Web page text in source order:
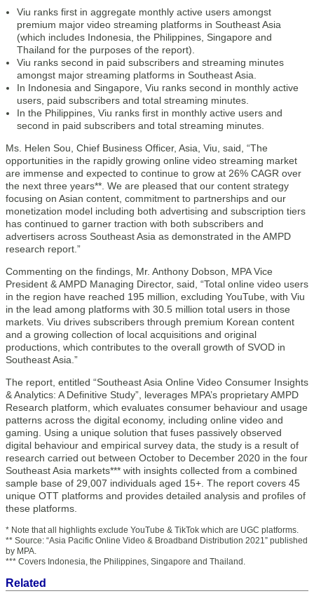
Viu ranks first in aggregate monthly active users amongst
premium major video streaming platforms in Southeast Asia
(which includes Indonesia, the Philippines, Singapore and
Thailand for the purposes of the report).
Viu ranks second in paid subscribers and streaming minutes
amongst major streaming platforms in Southeast Asia.
In Indonesia and Singapore, Viu ranks second in monthly active
users, paid subscribers and total streaming minutes.
In the Philippines, Viu ranks first in monthly active users and
second in paid subscribers and total streaming minutes.
Ms. Helen Sou, Chief Business Officer, Asia, Viu, said, “The
opportunities in the rapidly growing online video streaming market
are immense and expected to continue to grow at 26% CAGR over
the next three years**. We are pleased that our content strategy
focusing on Asian content, commitment to partnerships and our
monetization model including both advertising and subscription tiers
has continued to garner traction with both subscribers and
advertisers across Southeast Asia as demonstrated in the AMPD
research report.”
Commenting on the findings, Mr. Anthony Dobson, MPA Vice
President & AMPD Managing Director, said, “Total online video users
in the region have reached 195 million, excluding YouTube, with Viu
in the lead among platforms with 30.5 million total users in those
markets. Viu drives subscribers through premium Korean content
and a growing collection of local acquisitions and original
productions, which contributes to the overall growth of SVOD in
Southeast Asia.”
The report, entitled “Southeast Asia Online Video Consumer Insights
& Analytics: A Definitive Study”, leverages MPA’s proprietary AMPD
Research platform, which evaluates consumer behaviour and usage
patterns across the digital economy, including online video and
gaming. Using a unique solution that fuses passively observed
digital behaviour and empirical survey data, the study is a result of
research carried out between October to December 2020 in the four
Southeast Asia markets*** with insights collected from a combined
sample base of 29,007 individuals aged 15+. The report covers 45
unique OTT platforms and provides detailed analysis and profiles of
these platforms.
* Note that all highlights exclude YouTube & TikTok which are UGC platforms.
** Source: “Asia Pacific Online Video & Broadband Distribution 2021” published
by MPA.
*** Covers Indonesia, the Philippines, Singapore and Thailand.
Related